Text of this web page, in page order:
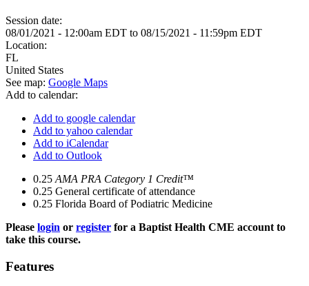
Session date:
08/01/2021 - 12:00am EDT to 08/15/2021 - 11:59pm EDT
Location:
FL
United States
See map: Google Maps
Add to calendar:
Add to google calendar
Add to yahoo calendar
Add to iCalendar
Add to Outlook
0.25 AMA PRA Category 1 Credit™
0.25 General certificate of attendance
0.25 Florida Board of Podiatric Medicine
Please login or register for a Baptist Health CME account to
take this course.
Features